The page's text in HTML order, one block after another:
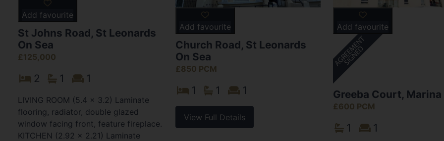
Add favourite
St Johns Road, St Leonards
On Sea
£125,000
2 1 1
LIVING ROOM (5.4 x 3.2) Laminate
flooring, radiator, double glazed
window facing front, feature fireplace.
KITCHEN (2.92 x 2.21) Laminate
Add favourite
Church Road, St Leonards
On Sea
£850 PCM
1 1 1
View Full Details
Add favourite
Greeba Court, Marina
£600 PCM
1 1